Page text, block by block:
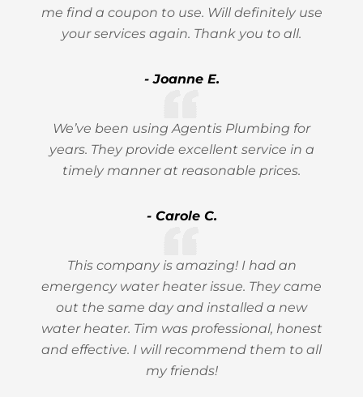
me find a coupon to use. Will definitely use
your services again. Thank you to all.
- Joanne E.
We’ve been using Agentis Plumbing for
years. They provide excellent service in a
timely manner at reasonable prices.
- Carole C.
This company is amazing! I had an
emergency water heater issue. They came
out the same day and installed a new
water heater. Tim was professional, honest
and effective. I will recommend them to all
my friends!